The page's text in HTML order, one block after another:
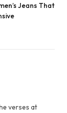
Jeans That
verses at